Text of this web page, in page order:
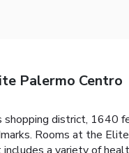
Palermo Centro
shopping district, 1640
Rooms at the